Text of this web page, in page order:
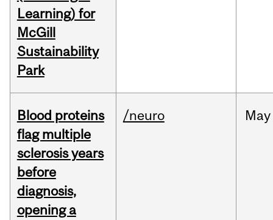
Learning) for
McGill
Sustainability
Park
Blood proteins
flag multiple
sclerosis years
before
diagnosis,
opening a
/neuro May